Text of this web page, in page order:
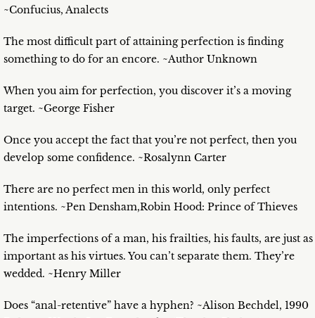
~Confucius, Analects
The most difficult part of attaining perfection is finding
something to do for an encore. ~Author Unknown
When you aim for perfection, you discover it’s a moving
target. ~George Fisher
Once you accept the fact that you’re not perfect, then you
develop some confidence. ~Rosalynn Carter
There are no perfect men in this world, only perfect
intentions. ~Pen Densham,Robin Hood: Prince of Thieves
The imperfections of a man, his frailties, his faults, are just as
important as his virtues. You can’t separate them. They’re
wedded. ~Henry Miller
Does “anal-retentive” have a hyphen? ~Alison Bechdel, 1990